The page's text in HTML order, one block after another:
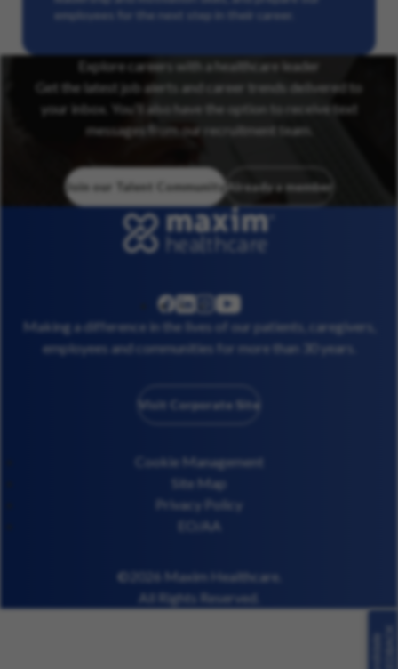
employees for the next step in their career.
Explore careers with a healthcare leader
Get the latest job alerts and career trends delivered to
your inbox. You’ll also have the option to receive text
messages from our recruitment team.
Join our Talent Community Already a member
facebook
linkedininstagram
youtube
Making a difference in the lives of our patients, caregivers,
employees and communities for more than 30 years.
Visit Corporate Site
Cookie Management
Site Map
Privacy Policy
EO/AA
©2026 Maxim Healthcare.
All Rights Reserved.